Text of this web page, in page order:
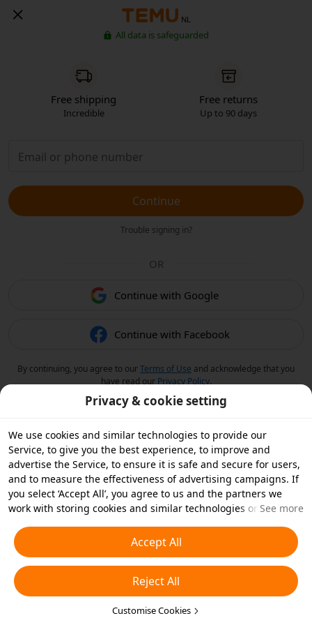
NL
All data is safeguarded
Free shipping
Incredible
Free returns
Up to 90 days
Continue
Trouble signing in?
OR
Continue with Google
Continue with Facebook
By continuing, you agree to ourTerms of Use and acknowledge that you
have read our Privacy Policy.
Privacy & cookie setting
We use cookies and similar technologies to provide our
Service, to give you the best experience, to improve and
advertise the Service, to ensure it is safe and secure for users,
and to measure the effectiveness of advertising campaigns. If
you select ‘Accept All’, you agree to us and the partners we
work with storing cookies and similar technologies on your
essential cookies or choose which types of cookies you'd like to
accept or disable by clicking ‘Customise Cookies’ below or at
any time in your privacy settings. For more details, see our
Cookies and Similar Technologies Policy
See more
Accept All
Reject All
Customise Cookies